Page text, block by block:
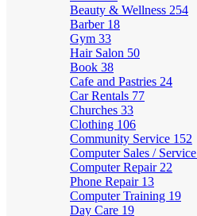
Beauty & Wellness 254
Barber 18
Gym 33
Hair Salon 50
Book 38
Cafe and Pastries 24
Car Rentals 77
Churches 33
Clothing 106
Community Service 152
Computer Sales / Service
Computer Repair 22
Phone Repair 13
Computer Training 19
Day Care 19